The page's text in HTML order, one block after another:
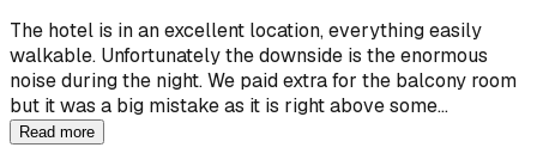
The hotel is in an excellent location, everything easily
walkable. Unfortunately the downside is the enormous
noise during the night. We paid extra for the balcony room
but it was a big mistake as it is right above some…
Read more